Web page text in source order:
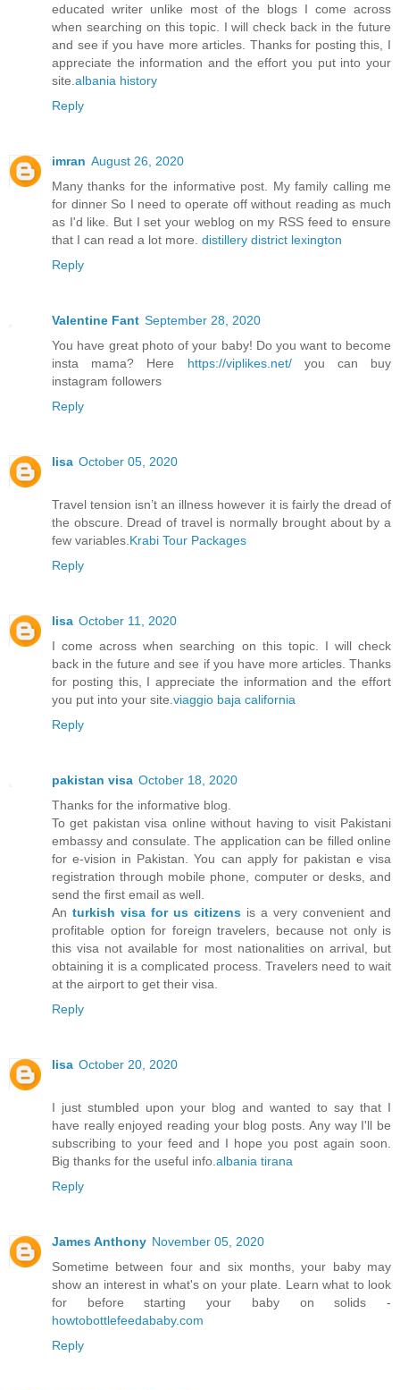
educated writer unlike most of the blogs I come across
when searching on this topic. I will check back in the future
and see if you have more articles. Thanks for posting this, I
appreciate the information and the effort you put into your
site.albania history
Reply
imran August 26, 2020
Many thanks for the informative post. My family calling me
for dinner So I need to operate off without reading as much
as I'd like. But I set your weblog on my RSS feed to ensure
that I can read a lot more. distillery district lexington
Reply
Valentine Fant September 28, 2020
You have great photo of your baby! Do you want to become
insta mama? Here https://viplikes.net/you can buy
instagram followers
Reply
lisa October 05, 2020
Travel tension isn’t an illness however it is fairly the dread of
the obscure. Dread of travel is normally brought about by a
few variables.Krabi Tour Packages
Reply
lisa October 11, 2020
I come across when searching on this topic. I will check
back in the future and see if you have more articles. Thanks
for posting this, I appreciate the information and the effort
you put into your site.viaggio baja california
Reply
pakistan visa October 18, 2020
Thanks for the informative blog.
To get pakistan visa online without having to visit Pakistani
embassy and consulate. The application can be filled online
for e-vision in Pakistan. You can apply for pakistan e visa
registration through mobile phone, computer or desks, and
send the first email as well.
An turkish visa for us citizens is a very convenient and
profitable option for foreign travelers, because not only is
this visa not available for most nationalities on arrival, but
obtaining it is a complicated process. Travelers need to wait
at the airport to get their visa.
Reply
lisa October 20, 2020
I just stumbled upon your blog and wanted to say that I
have really enjoyed reading your blog posts. Any way I'll be
subscribing to your feed and I hope you post again soon.
Big thanks for the useful info.albania tirana
Reply
James Anthony November 05, 2020
Sometime between four and six months, your baby may
show an interest in what's on your plate. Learn what to look
for before starting your baby on solids -
howtobottlefeedababy.com
Reply